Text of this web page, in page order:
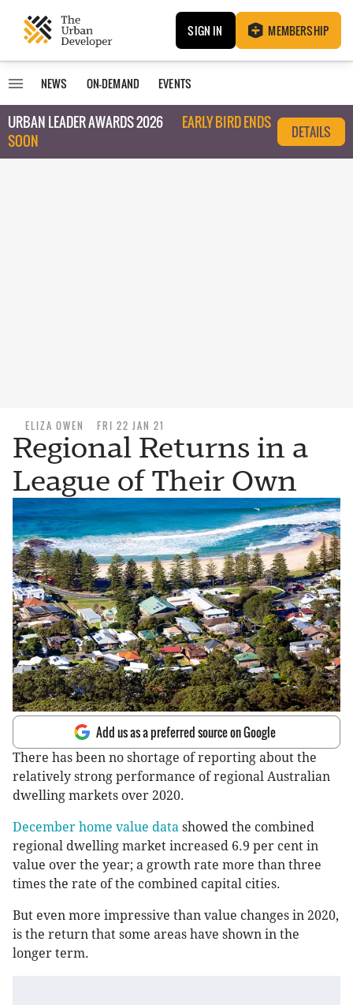
SIGN IN MEMBERSHIP
NEWS ON-DEMAND EVENTS
URBAN LEADER AWARDS 2026
EARLY BIRD ENDS
SOON
DETAILS
ELIZA OWEN FRI 22 JAN 21
Regional Returns in a
League of Their Own
Add us as a preferred source on Google
There has been no shortage of reporting about the
relatively strong performance of regional Australian
dwelling markets over 2020.
December home value data showed the combined
regional dwelling market increased 6.9 per cent in
value over the year; a growth rate more than three
times the rate of the combined capital cities.
But even more impressive than value changes in 2020,
is the return that some areas have shown in the
longer term.